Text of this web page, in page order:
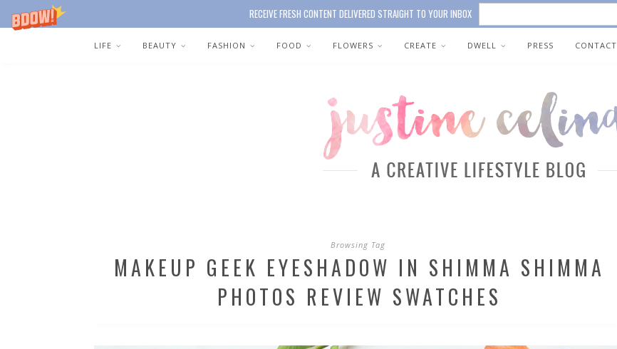
RECEIVE FRESH CONTENT DELIVERED STRAIGHT TO YOUR INBOX
LIFE BEAUTY FASHION FOOD FLOWERS CREATE DWELL PRESS CONTACT
Browsing Tag
MAKEUP GEEK EYESHADOW IN SHIMMA SHIMMA
PHOTOS REVIEW SWATCHES